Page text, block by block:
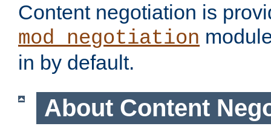
Content negotiation is
mod_negotiation
in by default.
About Content